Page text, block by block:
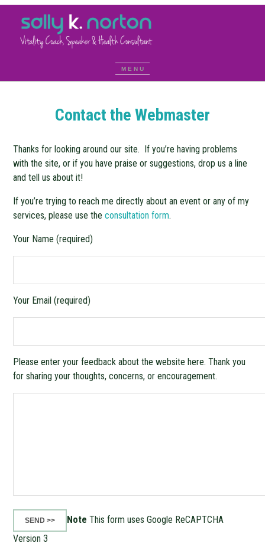
Contact the Webmaster
Thanks for looking around our site. If you’re having problems
with the site, or if you have praise or suggestions, drop us a line
and tell us about it!
If you’re trying to reach me directly about an event or any of my
services, please use theconsultation form.
Your Name (required)
Your Email (required)
Please enter your feedback about the website here. Thank you
for sharing your thoughts, concerns, or encouragement.
Note This form uses Google ReCAPTCHA
Version 3